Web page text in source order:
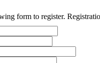
form to register.